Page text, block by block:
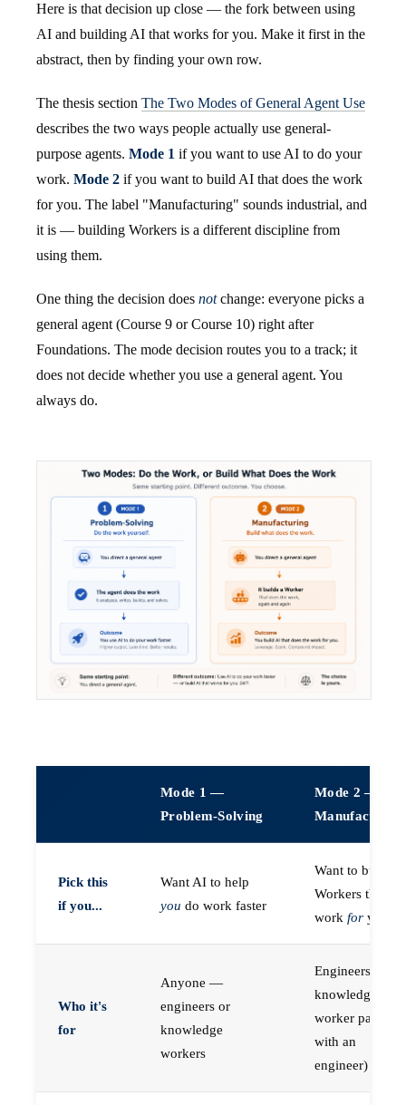
Here is that decision up close — the fork between using
AI and building AI that works for you. Make it first in the
abstract, then by finding your own row.
The thesis section The Two Modes of General Agent Use
describes the two ways people actually use general-
purpose agents. Mode 1 if you want to use AI to do your
work. Mode 2 if you want to build AI that does the work
for you. The label "Manufacturing" sounds industrial, and
it is — building Workers is a different discipline from
using them.
One thing the decision does notchange: everyone picks a
general agent (Course 9 or Course 10) right after
Foundations. The mode decision routes you to a track; it
does not decide whether you use a general agent. You
always do.
Mode 1 —
Problem-Solving
Mode 2 —
Manufacturing
Pick this
if you...
Want AI to help
you do work faster
Want to build
Workers that do
work for you
Who it's
for
Anyone —
engineers or
knowledge
workers
Engineers (or a
knowledge
worker paired
with an
engineer)